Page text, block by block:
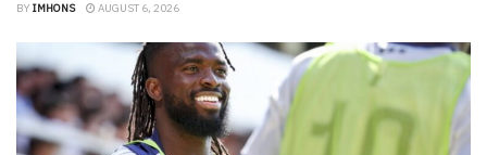
BY IMHONS AUGUST 6, 2026